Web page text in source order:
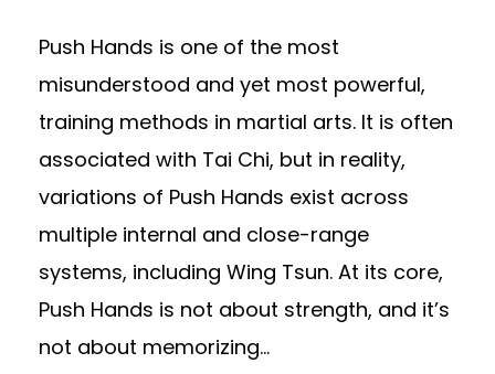
Push Hands is one of the most
misunderstood and yet most powerful,
training methods in martial arts. It is often
associated with Tai Chi, but in reality,
variations of Push Hands exist across
multiple internal and close-range
systems, including Wing Tsun. At its core,
Push Hands is not about strength, and it’s
not about memorizing...